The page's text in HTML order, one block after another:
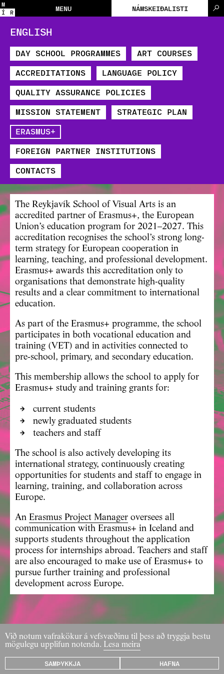
M
Í
R MENU NÁMSKEIÐALISTI
ENGLISH
DAY SCHOOL PROGRAMMES ART COURSES
ACCREDITATIONS LANGUAGE POLICY
QUALITY ASSURANCE POLICIES
MISSION STATEMENT STRATEGIC PLAN
​ERASMUS+
FOREIGN PARTNER INSTITUTIONS
CONTACTS
The Reykjavík School of Visual Arts is an
accredited partner of Erasmus+, the European
Union’s education program for 2021–2027. This
accreditation recognises the school’s strong long-
term strategy for European cooperation in
learning, teaching, and professional development.
Erasmus+ awards this accreditation only to
organisations that demonstrate high-quality
results and a clear commitment to international
education.
As part of the Erasmus+ programme, the school
participates in both vocational education and
training (VET) and in activities connected to
pre‑school, primary, and secondary education.
This membership allows the school to apply for
Erasmus+ study and training grants for:
current students
newly graduated students
teachers and staff
The school is also actively developing its
international strategy, continuously creating
opportunities for students and staff to engage in
learning, training, and collaboration across
Europe.
An Erasmus Project Manager oversees all
communication with Erasmus+ in Iceland and
supports students throughout the application
process for internships abroad. Teachers and staff
are also encouraged to make use of Erasmus+ to
pursue further training and professional
development across Europe.
Við notum vafrakökur á vefsvæðinu til þess að tryggja bestu
mögulegu upplifun notenda. Lesa meira
SAMÞYKKJA HAFNA